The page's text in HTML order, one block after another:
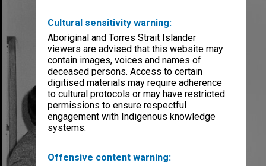
Cultural sensitivity warning:
Aboriginal and Torres Strait Islander
viewers are advised that this website may
contain images, voices and names of
deceased persons. Access to certain
digitised materials may require adherence
to cultural protocols or may have restricted
permissions to ensure respectful
engagement with Indigenous knowledge
systems.
Offensive content warning: